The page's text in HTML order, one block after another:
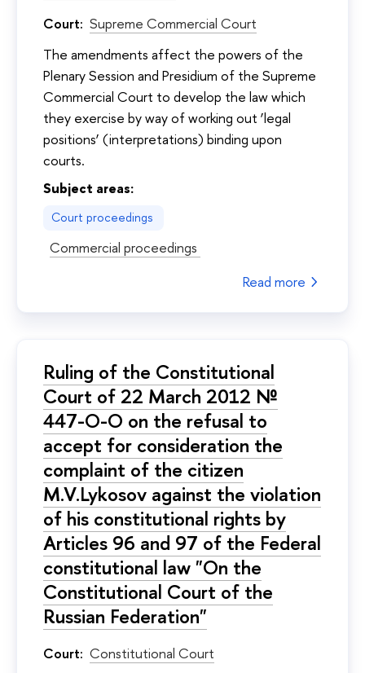
Court: Supreme Commercial Court
The amendments affect the powers of the
Plenary Session and Presidium of the Supreme
Commercial Court to develop the law which
they exercise by way of working out ‘legal
positions’ (interpretations) binding upon
courts.
Subject areas:
Court proceedings
Commercial proceedings
Read more
Ruling of the Constitutional
Court of 22 March 2012 №
447-О-О on the refusal to
accept for consideration the
complaint of the citizen
M.V.Lykosov against the violation
of his constitutional rights by
Articles 96 and 97 of the Federal
constitutional law "On the
Constitutional Court of the
Russian Federation"
Court: Constitutional Court